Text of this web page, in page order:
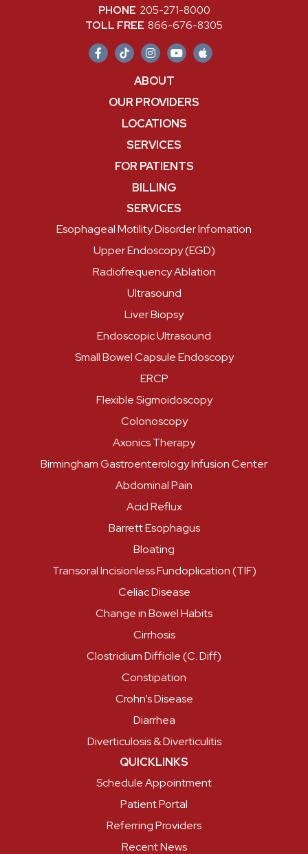
PHONE 205-271-8000
TOLL FREE 866-676-8305
ABOUT
OUR PROVIDERS
LOCATIONS
SERVICES
FOR PATIENTS
BILLING
SERVICES
Esophageal Motility Disorder Infomation
Upper Endoscopy (EGD)
Radiofrequency Ablation
Ultrasound
Liver Biopsy
Endoscopic Ultrasound
Small Bowel Capsule Endoscopy
ERCP
Flexible Sigmoidoscopy
Colonoscopy
Axonics Therapy
Birmingham Gastroenterology Infusion Center
Abdominal Pain
Acid Reflux
Barrett Esophagus
Bloating
Transoral Incisionless Fundoplication (TIF)
Celiac Disease
Change in Bowel Habits
Cirrhosis
Clostridium Difficile (C. Diff)
Constipation
Crohn’s Disease
Diarrhea
Diverticulosis & Diverticulitis
QUICKLINKS
Schedule Appointment
Patient Portal
Referring Providers
Recent News